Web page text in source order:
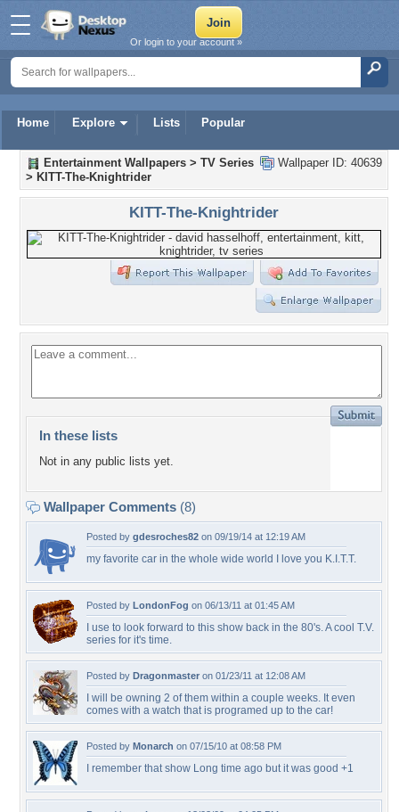
Home Explore Lists Popular
Or login to your account »
Wallpaper ID: 40639
Entertainment Wallpapers > TV Series
> KITT-The-Knightrider
KITT-The-Knightrider
In these lists
Not in any public lists yet.
Wallpaper Comments (8)
Posted by gdesroches82 on 09/19/14 at 12:19 AM
my favorite car in the whole wide world I love you K.I.T.T.
Posted by LondonFog on 06/13/11 at 01:45 AM
I use to look forward to this show back in the 80's. A cool T.V.
series for it's time.
Posted by Dragonmaster on 01/23/11 at 12:08 AM
I will be owning 2 of them within a couple weeks. It even
comes with a watch that is programed up to the car!
Posted by Monarch on 07/15/10 at 08:58 PM
I remember that show Long time ago but it was good +1